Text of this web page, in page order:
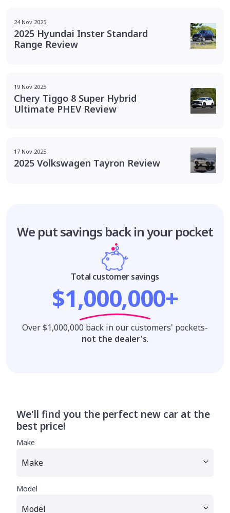
24 Nov 2025
2025 Hyundai Inster Standard
Range Review
19 Nov 2025
Chery Tiggo 8 Super Hybrid
Ultimate PHEV Review
17 Nov 2025
2025 Volkswagen Tayron Review
We put savings back in your pocket
Total customer savings
$1,000,000+
Over $1,000,000 back in our customers' pockets-
not the dealer's.
We'll find you the perfect new car at the
best price!
Make
Model